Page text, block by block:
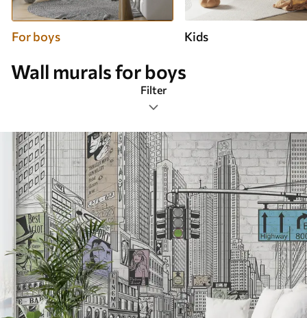
For boys Kids
Wall murals for boys
Filter
Design tags
Image format
Color Palette
Smart
Clear All Filters